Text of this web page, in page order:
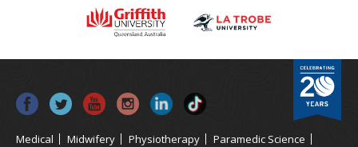
Medical Midwifery Physiotherapy
Paramedic Science